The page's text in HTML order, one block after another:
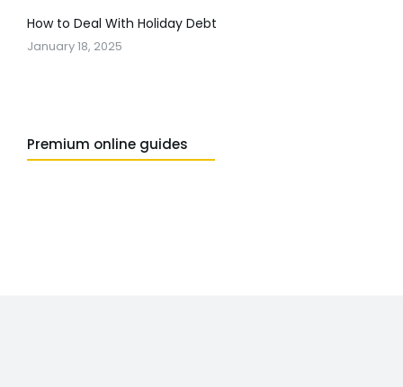
How to Deal With Holiday Debt
January 18, 2025
Premium online guides